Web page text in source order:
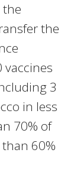
the
the
3
in less
70% of
60%